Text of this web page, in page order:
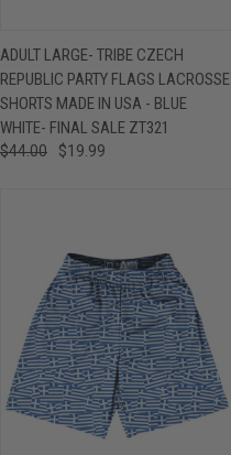
ADULT LARGE- TRIBE CZECH
REPUBLIC PARTY FLAGS LACROSSE
SHORTS MADE IN USA - BLUE
WHITE- FINAL SALE ZT321
$44.00 $19.99